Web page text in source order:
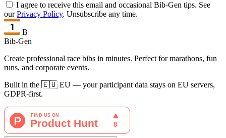
I agree to receive this email and occasional Bib-Gen tips. See
ourPrivacy Policy. Unsubscribe any time.
B
Bib-Gen
Create professional race bibs in minutes. Perfect for marathons, fun
runs, and corporate events.
Built in the 🇪🇺 EU — your participant data stays on EU servers,
GDPR-first.